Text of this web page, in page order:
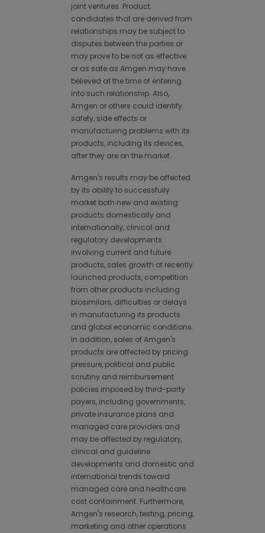
joint ventures. Product
candidates that are derived from
relationships may be subject to
disputes between the parties or
may prove to be not as effective
or as safe as Amgen may have
believed at the time of entering
into such relationship. Also,
Amgen or others could identify
safety, side effects or
manufacturing problems with its
products, including its devices,
after they are on the market.
Amgen's results may be affected
by its ability to successfully
market both new and existing
products domestically and
internationally, clinical and
regulatory developments
involving current and future
products, sales growth of recently
launched products, competition
from other products including
biosimilars, difficulties or delays
in manufacturing its products
and global economic conditions.
In addition, sales of Amgen's
products are affected by pricing
pressure, political and public
scrutiny and reimbursement
policies imposed by third-party
payers, including governments,
private insurance plans and
managed care providers and
may be affected by regulatory,
clinical and guideline
developments and domestic and
international trends toward
managed care and healthcare
cost containment. Furthermore,
Amgen's research, testing, pricing,
marketing and other operations